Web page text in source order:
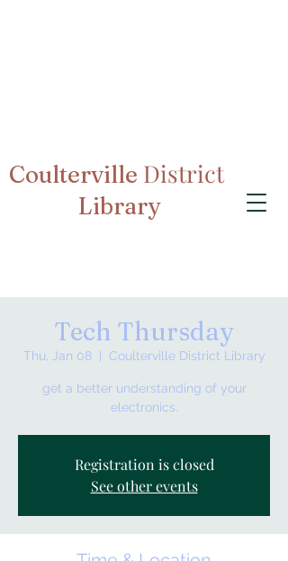
Coulterville District
Library
Tech Thursday
Thu, Jan 08
  |
Coulterville District Library
get a better understanding of your
electronics.
Registration is closed
See other events